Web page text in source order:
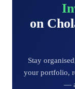
on
Stay
your portfolio,
—